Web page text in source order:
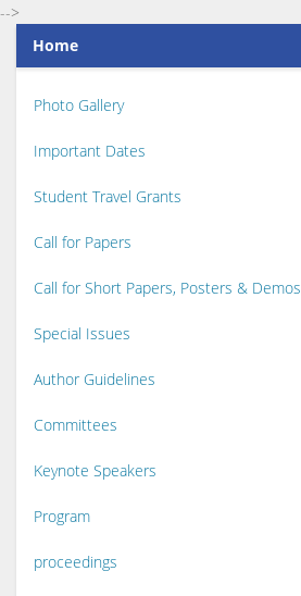
-->
Home
Photo Gallery
Important Dates
Student Travel Grants
Call for Papers
Call for Short Papers, Posters & Demos
Special Issues
Author Guidelines
Committees
Keynote Speakers
Program
proceedings